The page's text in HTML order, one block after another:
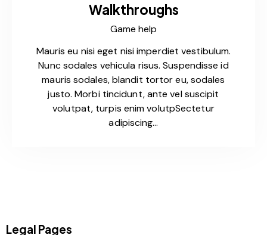
Walkthroughs
Game help
Mauris eu nisi eget nisi imperdiet vestibulum.
Nunc sodales vehicula risus. Suspendisse id
mauris sodales, blandit tortor eu, sodales
justo. Morbi tincidunt, ante vel suscipit
volutpat, turpis enim volutpSectetur
adipiscing…
Legal Pages